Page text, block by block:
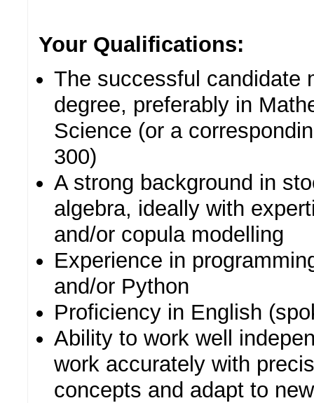
Your Qualifications:
The successful candidate
degree, preferably in
Science (or a
300)
A strong background in
algebra, ideally with
and/or copula modelling
Experience in
and/or Python
Proficiency in English
Ability to work well
work accurately with
concepts and adapt to